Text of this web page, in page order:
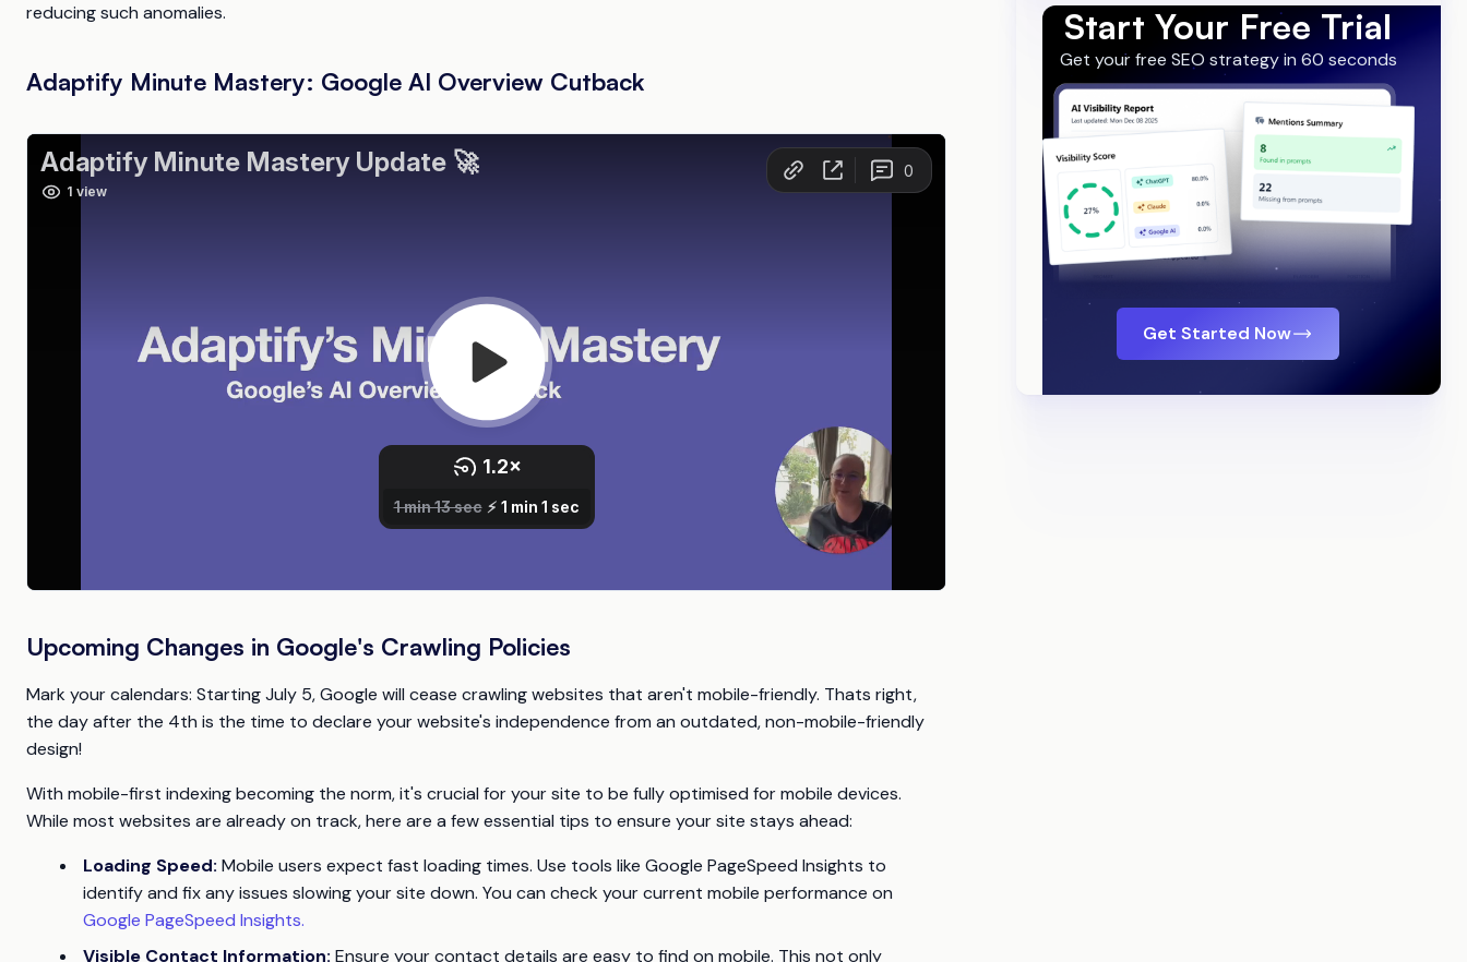
reducing such anomalies.
Adaptify Minute Mastery: Google AI Overview Cutback
Upcoming Changes in Google's Crawling Policies
Mark your calendars: Starting July 5, Google will cease crawling websites that aren't mobile-friendly. Thats right,
the day after the 4th is the time to declare your website's independence from an outdated, non-mobile-friendly
design!
With mobile-first indexing becoming the norm, it's crucial for your site to be fully optimised for mobile devices.
While most websites are already on track, here are a few essential tips to ensure your site stays ahead:
Loading Speed: Mobile users expect fast loading times. Use tools like Google PageSpeed Insights to
identify and fix any issues slowing your site down. You can check your current mobile performance on
Google PageSpeed Insights.
Visible Contact Information: Ensure your contact details are easy to find on mobile. This not only
Start Your Free Trial
Get your free SEO strategy in 60 seconds
Get Started Now